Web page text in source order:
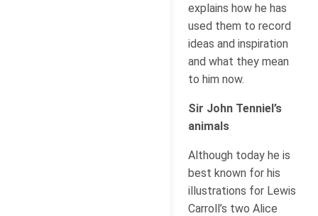
explains how he has
used them to record
ideas and inspiration
and what they mean
to him now.
Sir John Tenniel’s
animals
Although today he is
best known for his
illustrations for Lewis
Carroll’s two Alice